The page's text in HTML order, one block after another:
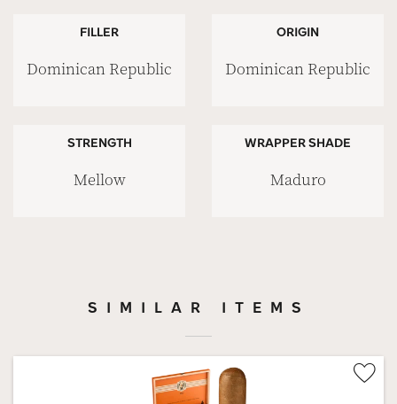
FILLER
Dominican Republic
ORIGIN
Dominican Republic
STRENGTH
Mellow
WRAPPER SHADE
Maduro
SIMILAR ITEMS